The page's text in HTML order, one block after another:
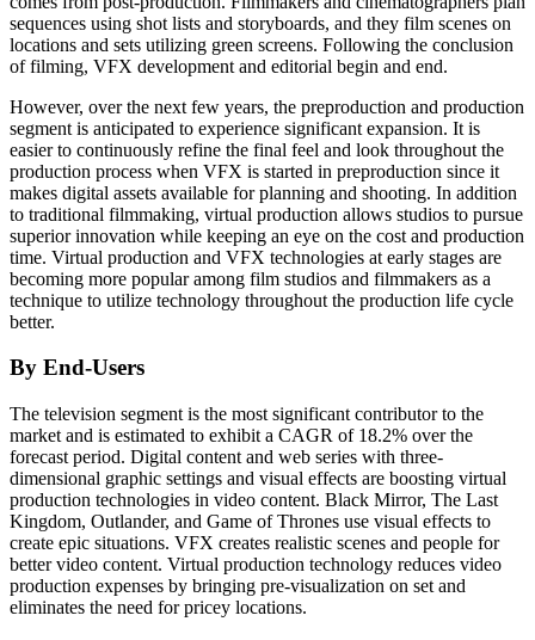
sequences using shot lists and storyboards, and they film scenes on
locations and sets utilizing green screens. Following the conclusion
of filming, VFX development and editorial begin and end.
However, over the next few years, the preproduction and production
segment is anticipated to experience significant expansion. It is
easier to continuously refine the final feel and look throughout the
production process when VFX is started in preproduction since it
makes digital assets available for planning and shooting. In addition
to traditional filmmaking, virtual production allows studios to pursue
superior innovation while keeping an eye on the cost and production
time. Virtual production and VFX technologies at early stages are
becoming more popular among film studios and filmmakers as a
technique to utilize technology throughout the production life cycle
better.
By End-Users
The television segment is the most significant contributor to the
market and is estimated to exhibit a CAGR of 18.2% over the
forecast period. Digital content and web series with three-
dimensional graphic settings and visual effects are boosting virtual
production technologies in video content. Black Mirror, The Last
Kingdom, Outlander, and Game of Thrones use visual effects to
create epic situations. VFX creates realistic scenes and people for
better video content. Virtual production technology reduces video
production expenses by bringing pre-visualization on set and
eliminates the need for pricey locations.